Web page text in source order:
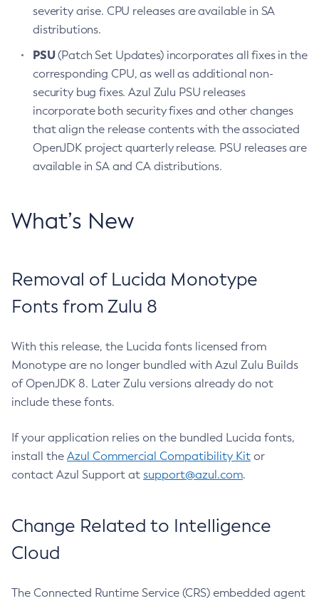
severity arise. CPU releases are available in SA
distributions.
PSU(Patch Set Updates) incorporates all fixes in the
corresponding CPU, as well as additional non-
security bug fixes. Azul Zulu PSU releases
incorporate both security fixes and other changes
that align the release contents with the associated
OpenJDK project quarterly release. PSU releases are
available in SA and CA distributions.
What’s New
Removal of Lucida Monotype
Fonts from Zulu 8
With this release, the Lucida fonts licensed from
Monotype are no longer bundled with Azul Zulu Builds
of OpenJDK 8. Later Zulu versions already do not
include these fonts.
If your application relies on the bundled Lucida fonts,
install the Azul Commercial Compatibility Kit or
contact Azul Support at support@azul.com.
Change Related to Intelligence
Cloud
The Connected Runtime Service (CRS) embedded agent